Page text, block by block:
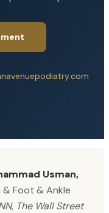
Usman,
Foot & Ankle
, The Wall Street